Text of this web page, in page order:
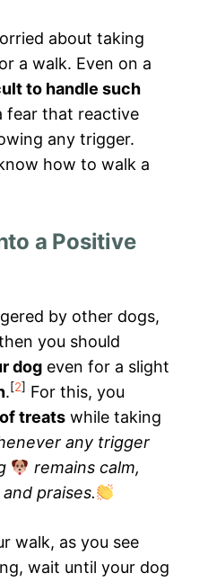
about taking
a walk. Even on a
to handle such
fear that reactive
any trigger.
how to walk a
a Positive
by other dogs,
you should
dog even for a slight
.[2] For this, you
treats while taking
any trigger
remains calm,
praises.
walk, as you see
wait until your dog